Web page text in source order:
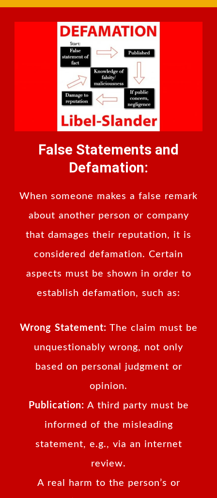
False Statements and
Defamation:
When someone makes a false remark
about another person or company
that damages their reputation, it is
considered defamation. Certain
aspects must be shown in order to
establish defamation, such as:
Wrong Statement: The claim must be
unquestionably wrong, not only
based on personal judgment or
opinion.
Publication: A third party must be
informed of the misleading
statement, e.g., via an internet
review.
A real harm to the person’s or